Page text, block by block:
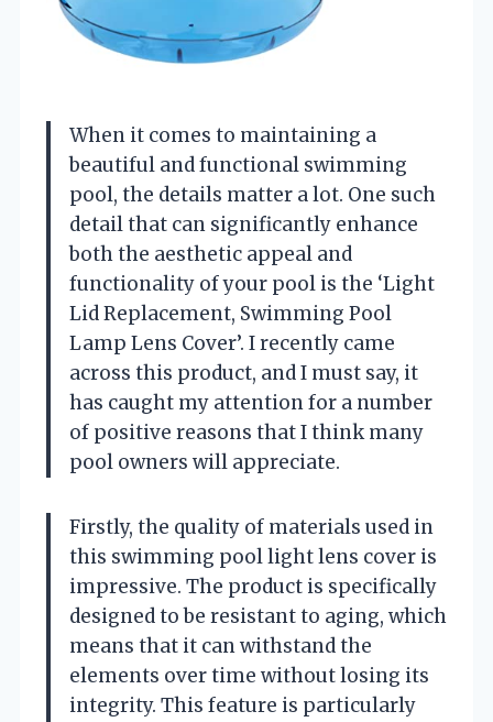
When it comes to maintaining a
beautiful and functional swimming
pool, the details matter a lot. One such
detail that can significantly enhance
both the aesthetic appeal and
functionality of your pool is the ‘Light
Lid Replacement, Swimming Pool
Lamp Lens Cover’. I recently came
across this product, and I must say, it
has caught my attention for a number
of positive reasons that I think many
pool owners will appreciate.
Firstly, the quality of materials used in
this swimming pool light lens cover is
impressive. The product is specifically
designed to be resistant to aging, which
means that it can withstand the
elements over time without losing its
integrity. This feature is particularly